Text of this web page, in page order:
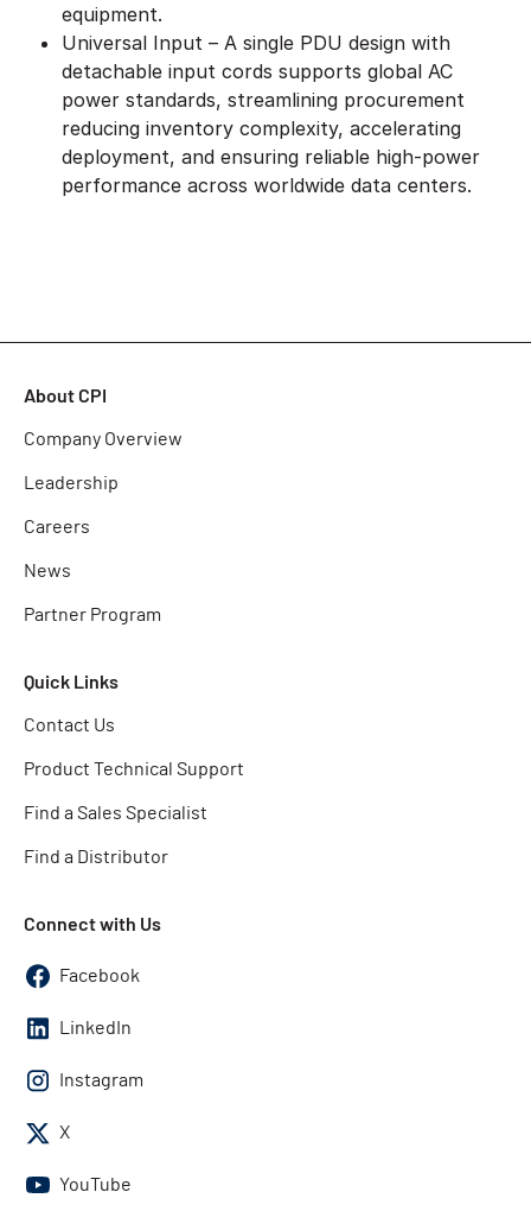
equipment.
Universal Input – A single PDU design with
detachable input cords supports global AC
power standards, streamlining procurement
reducing inventory complexity, accelerating
deployment, and ensuring reliable high-power
performance across worldwide data centers.
About CPI
Company Overview
Leadership
Careers
News
Partner Program
Quick Links
Contact Us
Product Technical Support
Find a Sales Specialist
Find a Distributor
Connect with Us
Facebook
LinkedIn
Instagram
X
YouTube